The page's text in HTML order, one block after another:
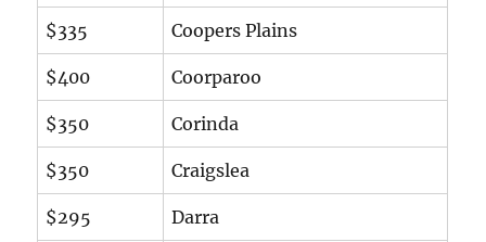
$335 Coopers Plains
$400 Coorparoo
$350 Corinda
$350 Craigslea
$295 Darra